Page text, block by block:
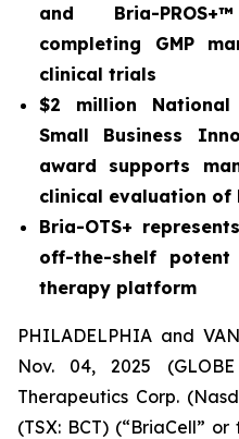
and Bria-
completing GMP
clinical trials
$2 million
Small Business
award supports
clinical evaluation of
Bria-OTS+
off-the-shelf potent
therapy platform
PHILADELPHIA and
Nov. 04, 2025
Therapeutics Corp.
(TSX: BCT) (“BriaCell”